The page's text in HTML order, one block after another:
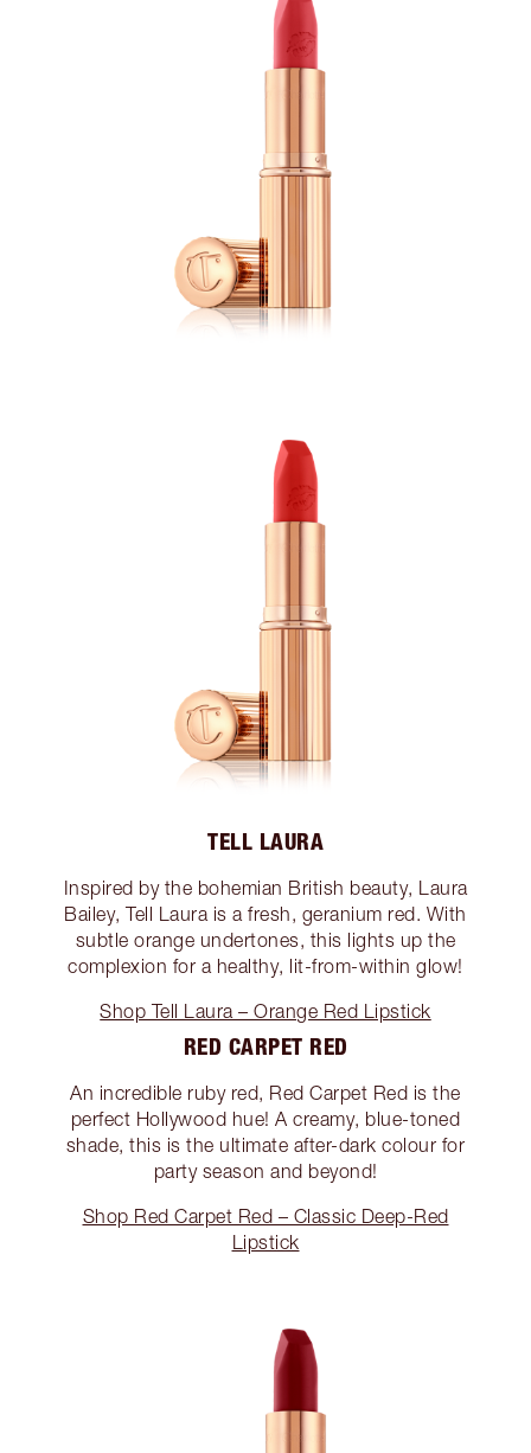
TELL LAURA
Inspired by the bohemian British beauty, Laura
Bailey, Tell Laura is a fresh, geranium red. With
subtle orange undertones, this lights up the
complexion for a healthy, lit-from-within glow!
Shop Tell Laura – Orange Red Lipstick
RED CARPET RED
An incredible ruby red, Red Carpet Red is the
perfect Hollywood hue! A creamy, blue-toned
shade, this is the ultimate after-dark colour for
party season and beyond!
Shop Red Carpet Red – Classic Deep-Red
Lipstick